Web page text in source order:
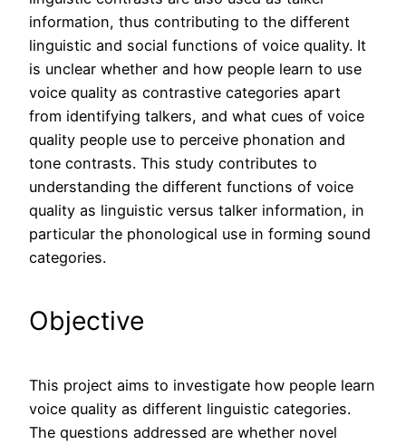
information, thus contributing to the different
linguistic and social functions of voice quality. It
is unclear whether and how people learn to use
voice quality as contrastive categories apart
from identifying talkers, and what cues of voice
quality people use to perceive phonation and
tone contrasts. This study contributes to
understanding the different functions of voice
quality as linguistic versus talker information, in
particular the phonological use in forming sound
categories.
Objective
This project aims to investigate how people learn
voice quality as different linguistic categories.
The questions addressed are whether novel